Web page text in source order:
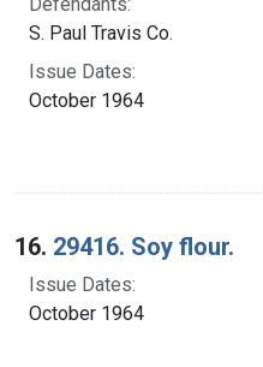
S. Paul Travis Co.
Issue Dates:
October 1964
16. 29416. Soy flour.
Issue Dates:
October 1964